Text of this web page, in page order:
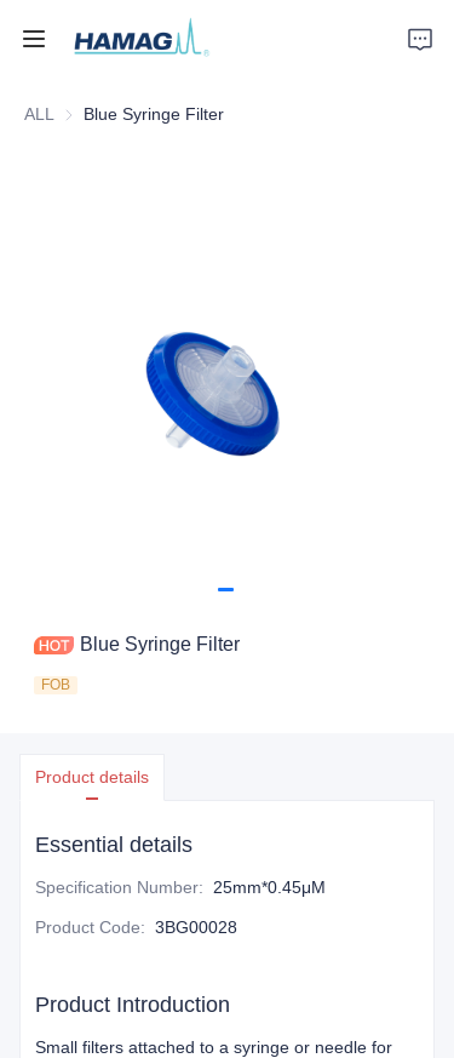
ALL Blue Syringe Filter
Blue Syringe Filter
FOB
Product details
Essential details
Specification Number: 25mm*0.45μM
Product Code: 3BG00028
Product Introduction
Small filters attached to a syringe or needle for
Home